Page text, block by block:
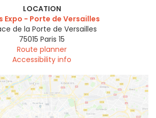
LOCATION
Expo - Porte de Versailles
de la Porte de Versailles
75015 Paris 15
Route planner
Accessibility info